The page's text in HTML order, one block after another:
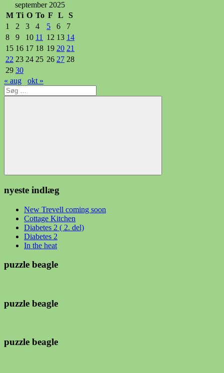
september 2025
M Ti O To F L
S
1
2 3 4 5 6
7
8
9 10 11 12 13 14
15 16 17 18 19 20 21
22 23 24 25 26 27 28
29 30
« aug
okt »
Søg
efter:
Søg
nyeste indlæg
New Trevell coming soon
Cottage Kitchen
Diabetes 2 ( 2. del)
Diabetes 2
In the heat
puzzle beagle
puzzle beagle
puzzle beagle